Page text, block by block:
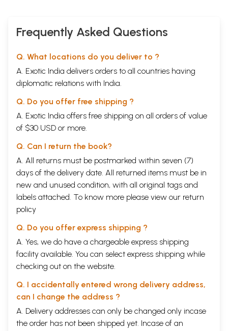
Frequently Asked Questions
Q. What locations do you deliver to ?
A. Exotic India delivers orders to all countries having
diplomatic relations with India.
Q. Do you offer free shipping ?
A. Exotic India offers free shipping on all orders of value
of $30 USD or more.
Q. Can I return the book?
A. All returns must be postmarked within seven (7)
days of the delivery date. All returned items must be in
new and unused condition, with all original tags and
labels attached. To know more please view our return
policy
Q. Do you offer express shipping ?
A. Yes, we do have a chargeable express shipping
facility available. You can select express shipping while
checking out on the website.
Q. I accidentally entered wrong delivery address,
can I change the address ?
A. Delivery addresses can only be changed only incase
the order has not been shipped yet. Incase of an